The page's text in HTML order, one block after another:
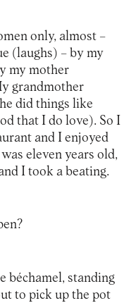
only, almost –
(laughs) – by my
my mother
grandmother
did things like
that I do love). So I
and I enjoyed
eleven years old,
I took a beating.
béchamel, standing
to pick up the pot